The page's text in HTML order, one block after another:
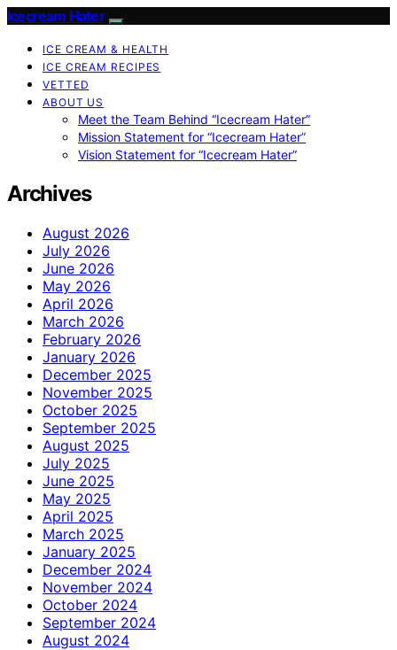
Icecream Hater
ICE CREAM & HEALTH
ICE CREAM RECIPES
VETTED
ABOUT US
Meet the Team Behind “Icecream Hater”
Mission Statement for “Icecream Hater”
Vision Statement for “Icecream Hater”
Archives
August 2026
July 2026
June 2026
May 2026
April 2026
March 2026
February 2026
January 2026
December 2025
November 2025
October 2025
September 2025
August 2025
July 2025
June 2025
May 2025
April 2025
March 2025
January 2025
December 2024
November 2024
October 2024
September 2024
August 2024